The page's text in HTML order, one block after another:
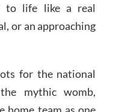
to life like a real
or an approaching
for the national
mythic womb,